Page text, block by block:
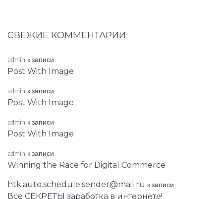
СВЕЖИЕ КОММЕНТАРИИ
admin к записи
Post With Image
admin к записи
Post With Image
admin к записи
Post With Image
admin к записи
Winning the Race for Digital Commerce
htk.auto.schedule.sender@mail.ru к записи
Все СЕКРЕТЫ заработка в интернете!